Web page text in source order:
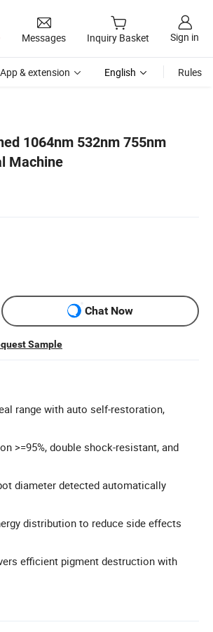
Messages Inquiry Basket Sign in
App & extension English Rules
1064nm 532nm 755nm
Machine
Chat Now
Sample
range with auto self-restoration,
>=95%, double shock-resistant, and
diameter detected automatically
distribution to reduce side effects
efficient pigment destruction with